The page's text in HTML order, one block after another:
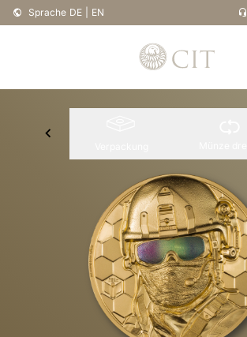
Sprache DE EN